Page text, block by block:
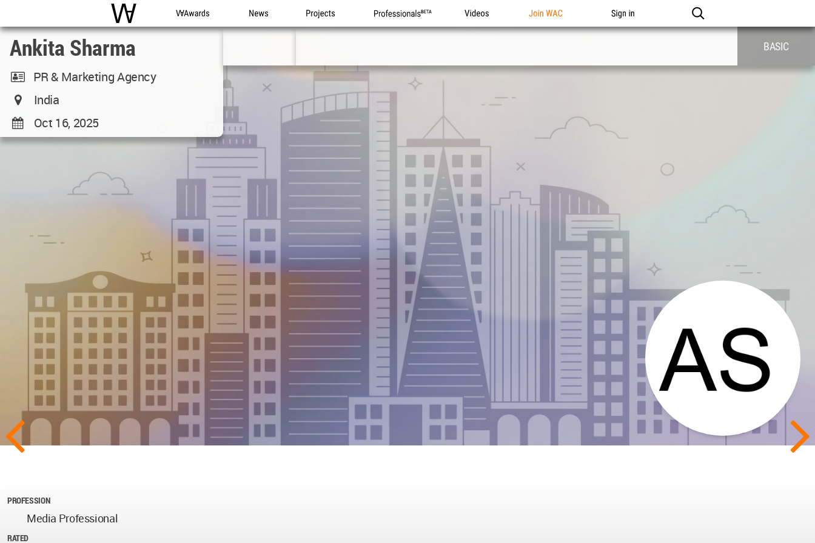
WAC WA Awards News Projects Professionals Videos Join WAC Sign in
Ankita Sharma
PR & Marketing Agency
India
Oct 16, 2025
BASIC
PROFESSION
Media Professional
RATED